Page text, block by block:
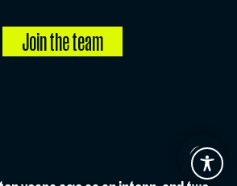
Join the team